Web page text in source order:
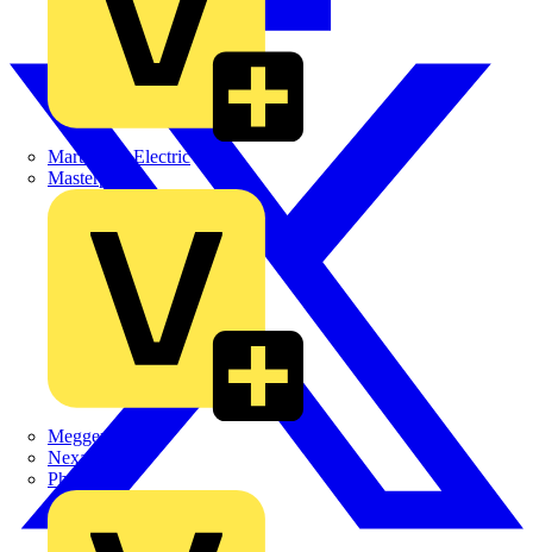
Martindale Electric
Masterplug
Megger
Nexans
Philips